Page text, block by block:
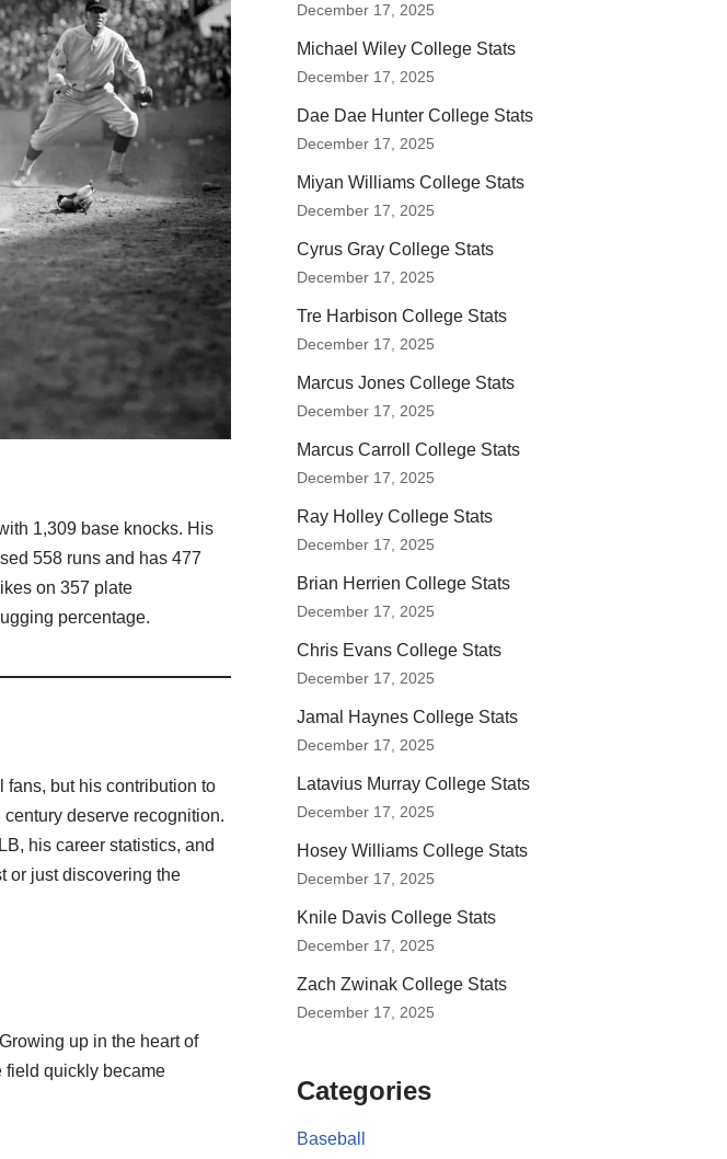
1,309 base knocks. His
558 runs and has 477
on 357 plate
percentage.
fans, but his contribution to
deserve recognition.
his career statistics, and
or just discovering the
up in the heart of
field quickly became
December 17, 2025
Michael Wiley College Stats
December 17, 2025
Dae Dae Hunter College Stats
December 17, 2025
Miyan Williams College Stats
December 17, 2025
Cyrus Gray College Stats
December 17, 2025
Tre Harbison College Stats
December 17, 2025
Marcus Jones College Stats
December 17, 2025
Marcus Carroll College Stats
December 17, 2025
Ray Holley College Stats
December 17, 2025
Brian Herrien College Stats
December 17, 2025
Chris Evans College Stats
December 17, 2025
Jamal Haynes College Stats
December 17, 2025
Latavius Murray College Stats
December 17, 2025
Hosey Williams College Stats
December 17, 2025
Knile Davis College Stats
December 17, 2025
Zach Zwinak College Stats
December 17, 2025
Categories
Baseball